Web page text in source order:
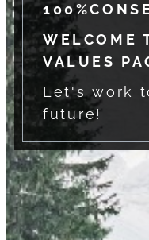
WELCOME
VALUES
Let's work
future!